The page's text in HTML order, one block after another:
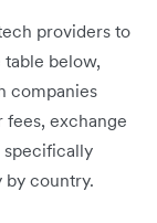
providers to
below,
companies
exchange
specifically
by country.